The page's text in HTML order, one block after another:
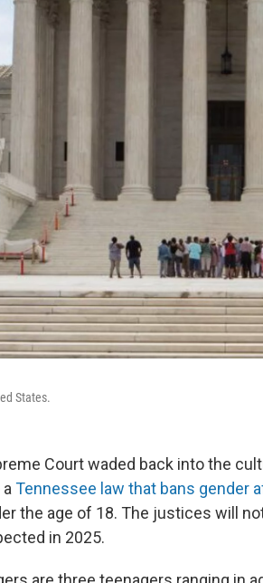
States.
Court waded back into the
Tennessee law that bans gender
the age of 18. The justices will
in 2025.